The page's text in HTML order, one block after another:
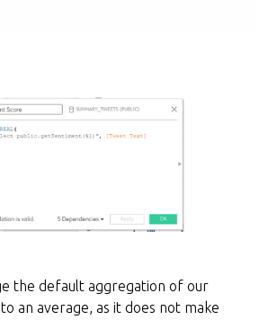
the default aggregation of our
an average, as it does not make